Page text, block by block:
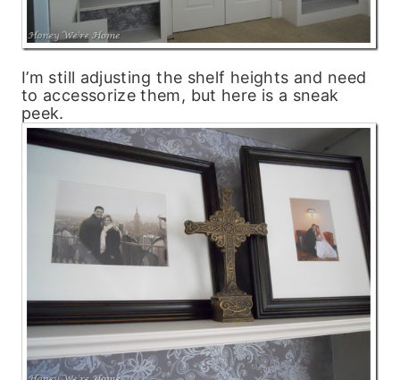
I’m still adjusting the shelf heights and need
to accessorize them, but here is a sneak
peek.